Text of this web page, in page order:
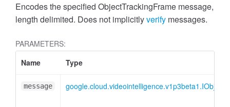
Encodes the specified ObjectTrackingFrame message,
length delimited. Does not implicitlyverify messages.
PARAMETERS:
Name
Type
message